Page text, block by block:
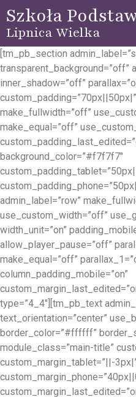
Szkoła
Lipnica Wielka
[tm_pb_section
transparent_background=”off”
inner_shadow=”off”
make_fullwidth=”off”
make_equal=”off”
background_color=”#f7f7f7″
admin_label=”row”
use_custom_width=”off”
width_unit=”on”
allow_player_pause=”off”
make_equal=”off”
column_padding_mobile=”on”
type=”4_4″][tm_pb_text
text_orientation=”center”
border_color=”#ffffff”
module_class=”main-title”
custom_margin_tablet=”||-